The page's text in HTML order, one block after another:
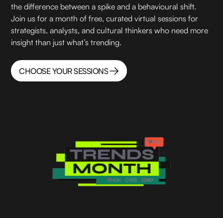
the difference between a spike and a behavioural shift.
Join us for a month of free, curated virtual sessions for
strategists, analysts, and cultural thinkers who need more
insight than just what’s trending.
CHOOSE YOUR SESSIONS
CHOOSE YOUR SESSIONS